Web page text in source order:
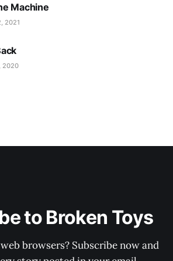
Machine
2021
2020
to Broken Toys
browsers? Subscribe now and